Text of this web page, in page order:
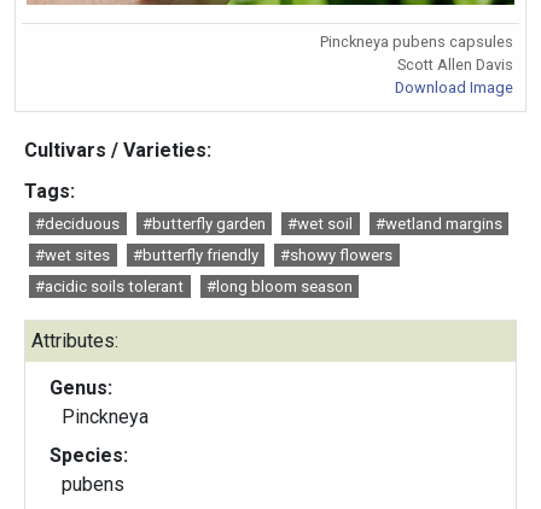
Pinckneya pubens capsules
Scott Allen Davis
Download Image
Cultivars / Varieties:
Tags:
#deciduous #butterfly garden #wet soil
#wetland margins
#wet sites
#butterfly friendly
#showy flowers
#acidic soils tolerant
#long bloom season
Attributes:
Genus:
Pinckneya
Species:
pubens